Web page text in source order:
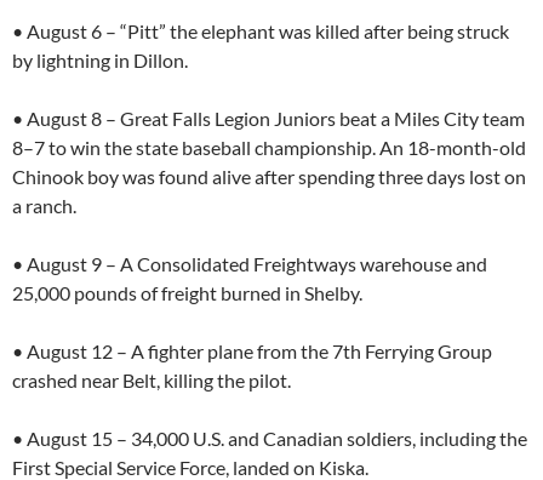
• August 6 – “Pitt” the elephant was killed after being struck
by lightning in Dillon.
• August 8 – Great Falls Legion Juniors beat a Miles City team
8–7 to win the state baseball championship. An 18-month-old
Chinook boy was found alive after spending three days lost on
a ranch.
• August 9 – A Consolidated Freightways warehouse and
25,000 pounds of freight burned in Shelby.
• August 12 – A fighter plane from the 7th Ferrying Group
crashed near Belt, killing the pilot.
• August 15 – 34,000 U.S. and Canadian soldiers, including the
First Special Service Force, landed on Kiska.